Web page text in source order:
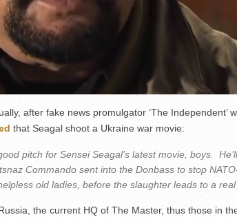
after fake news promulgator ‘The Independent’
that Seagal shoot a Ukraine war movie:
pitch for Sensei Seagal’s latest movie, boys.
Commando sent into the Donbass to stop
old ladies, before the slaughter leads to a real
the current HQ of The Master, thus those in